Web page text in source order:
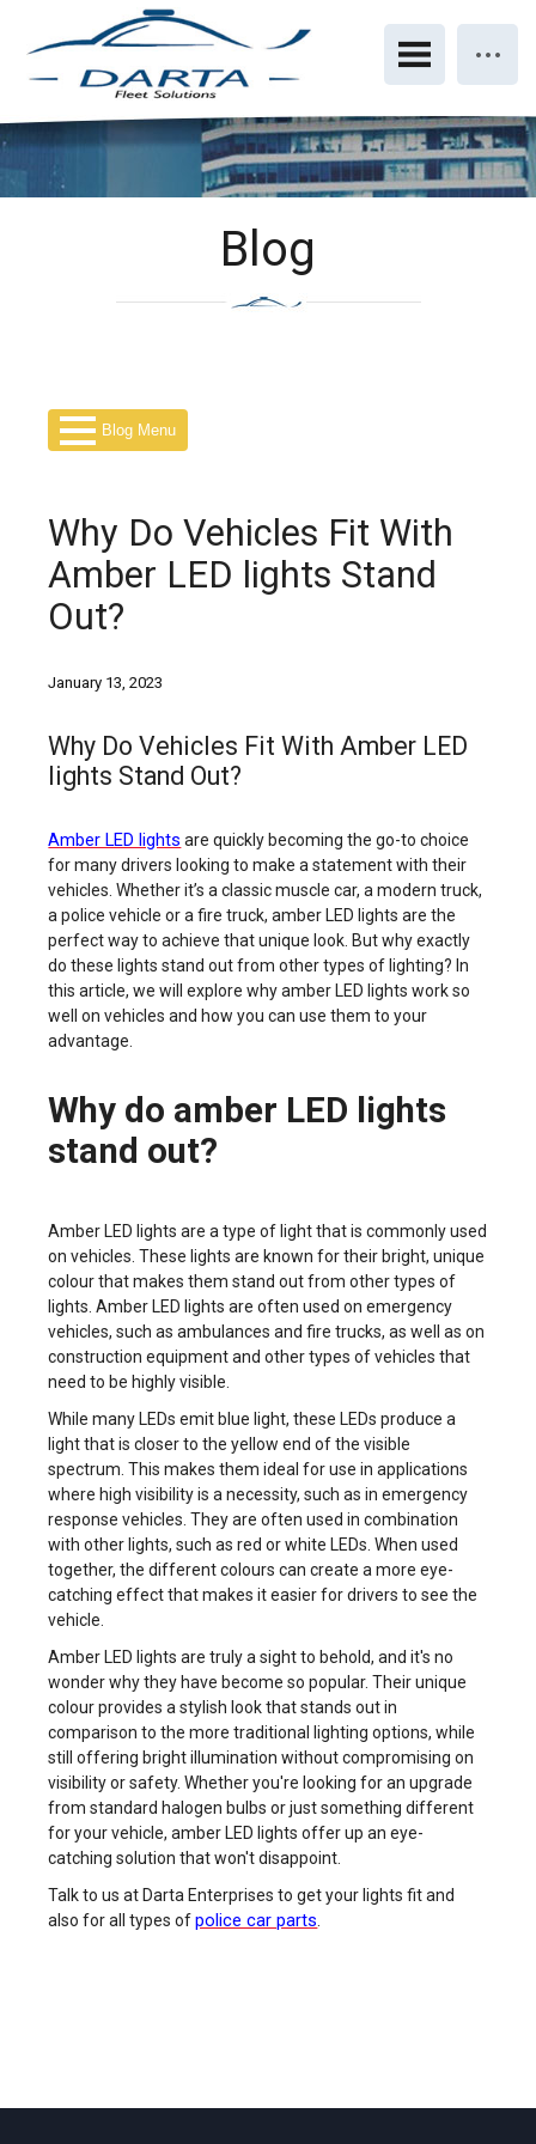
Blog
Blog Menu
Why Do Vehicles Fit With
Amber LED lights Stand
Out?
January 13, 2023
Why Do Vehicles Fit With Amber LED
lights Stand Out?
Amber LED lights are quickly becoming the go-to choice
for many drivers looking to make a statement with their
vehicles. Whether it’s a classic muscle car, a modern truck,
a police vehicle or a fire truck, amber LED lights are the
perfect way to achieve that unique look. But why exactly
do these lights stand out from other types of lighting? In
this article, we will explore why amber LED lights work so
well on vehicles and how you can use them to your
advantage.
Why do amber LED lights
stand out?
Amber LED lights are a type of light that is commonly used
on vehicles. These lights are known for their bright, unique
colour that makes them stand out from other types of
lights. Amber LED lights are often used on emergency
vehicles, such as ambulances and fire trucks, as well as on
construction equipment and other types of vehicles that
need to be highly visible.
While many LEDs emit blue light, these LEDs produce a
light that is closer to the yellow end of the visible
spectrum. This makes them ideal for use in applications
where high visibility is a necessity, such as in emergency
response vehicles. They are often used in combination
with other lights, such as red or white LEDs. When used
together, the different colours can create a more eye-
catching effect that makes it easier for drivers to see the
vehicle.
Amber LED lights are truly a sight to behold, and it's no
wonder why they have become so popular. Their unique
colour provides a stylish look that stands out in
comparison to the more traditional lighting options, while
still offering bright illumination without compromising on
visibility or safety. Whether you're looking for an upgrade
from standard halogen bulbs or just something different
for your vehicle, amber LED lights offer up an eye-
catching solution that won't disappoint.
Talk to us at Darta Enterprises to get your lights fit and
also for all types ofpolice car parts